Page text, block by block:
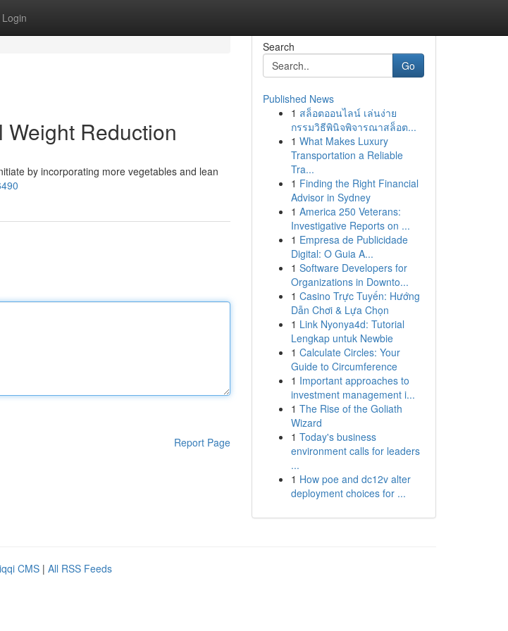
Login
Reduction
by incorporating more vegetables and lean
Report Page
Search
Go
Published News
1 สล็อตออนไลน์ เล่นง่าย
กรรมวิธีพินิจพิจารณาสล็อต...
1 What Makes Luxury
Transportation a Reliable
Tra...
1 Finding the Right Financial
Advisor in Sydney
1 America 250 Veterans:
Investigative Reports on ...
1 Empresa de Publicidade
Digital: O Guia A...
1 Software Developers for
Organizations in Downto...
1 Casino Trực Tuyến: Hướng
Dẫn Chơi & Lựa Chọn
1 Link Nyonya4d: Tutorial
Lengkap untuk Newbie
1 Calculate Circles: Your
Guide to Circumference
1 Important approaches to
investment management i...
1 The Rise of the Goliath
Wizard
1 Today's business
environment calls for leaders
...
1 How poe and dc12v alter
deployment choices for ...
CMS | All RSS Feeds